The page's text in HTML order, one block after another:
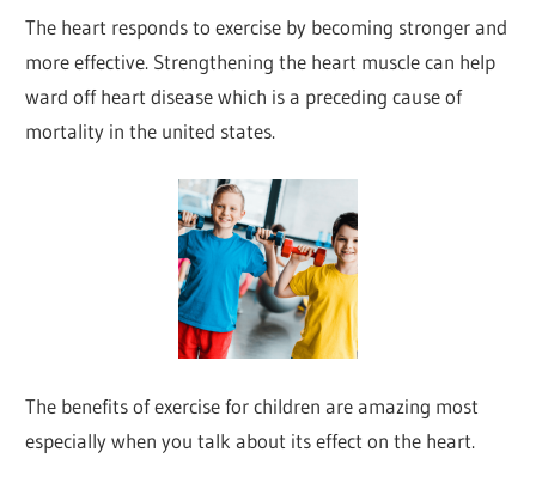
The heart responds to exercise by becoming stronger and
more effective. Strengthening the heart muscle can help
ward off heart disease which is a preceding cause of
mortality in the united states.
The benefits of exercise for children are amazing most
especially when you talk about its effect on the heart.